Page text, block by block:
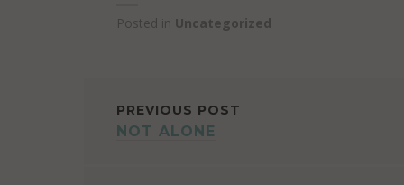
Posted in Uncategorized
POST
PREVIOUS POST
NOT ALONE